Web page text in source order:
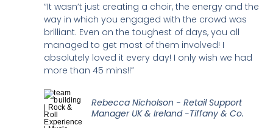
“It wasn’t just creating a choir, the energy and the
way in which you engaged with the crowd was
brilliant. Even on the toughest of days, you all
managed to get most of them involved! I
absolutely loved it every day! I only wish we had
more than 45 mins!!”
Rebecca Nicholson - Retail Support
Manager UK & Ireland -Tiffany & Co.